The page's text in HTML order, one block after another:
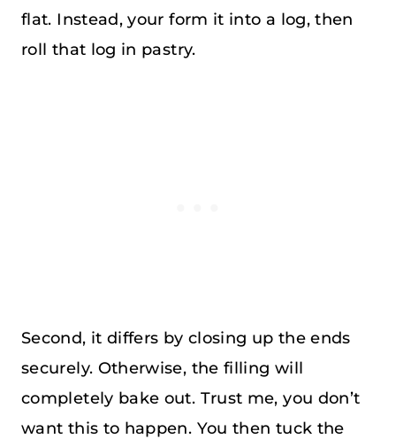
flat. Instead, your form it into a log, then
roll that log in pastry.
Second, it differs by closing up the ends
securely. Otherwise, the filling will
completely bake out. Trust me, you don’t
want this to happen. You then tuck the